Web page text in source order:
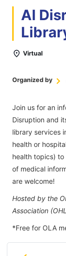
AI
Virtual
Organized by
Join us for an
Disruption and
library services
health or
health topics)
of medical
are welcome!
Hosted by the
Association
*Free for OLA